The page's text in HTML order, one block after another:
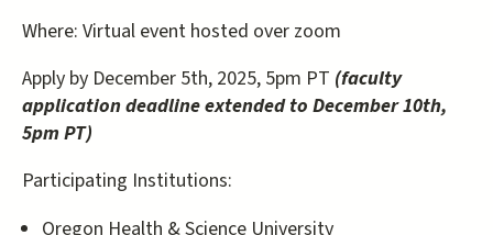
Where: Virtual event hosted over zoom
Apply by December 5th, 2025, 5pm PT (faculty
application deadline extended to December 10th,
5pm PT)
Participating Institutions:
Oregon Health & Science University